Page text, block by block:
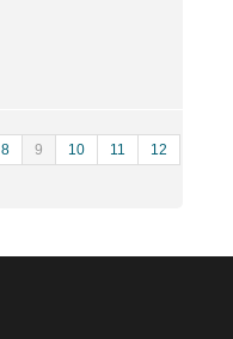
8 9 10 11 12